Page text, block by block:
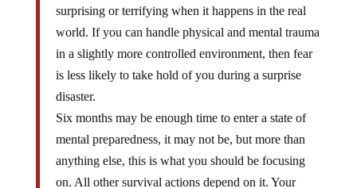
surprising or terrifying when it happens in the real
world. If you can handle physical and mental trauma
in a slightly more controlled environment, then fear
is less likely to take hold of you during a surprise
disaster.
Six months may be enough time to enter a state of
mental preparedness, it may not be, but more than
anything else, this is what you should be focusing
on. All other survival actions depend on it. Your